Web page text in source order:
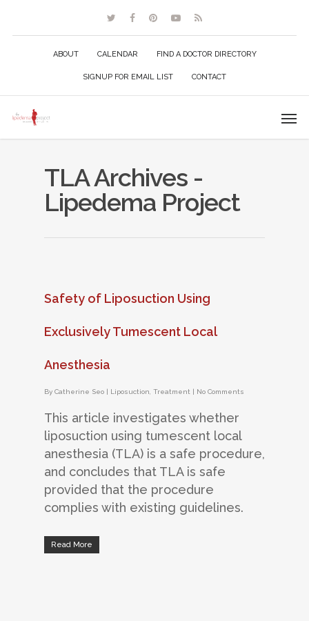
ABOUT CALENDAR FIND A DOCTOR DIRECTORY
SIGNUP FOR EMAIL LIST CONTACT
TLA Archives -
Lipedema Project
Safety of Liposuction Using
Exclusively Tumescent Local
Anesthesia
By Catherine Seo | Liposuction Treatment | No Comments
This article investigates whether
liposuction using tumescent local
anesthesia (TLA) is a safe procedure,
and concludes that TLA is safe
provided that the procedure
complies with existing guidelines.
Read More